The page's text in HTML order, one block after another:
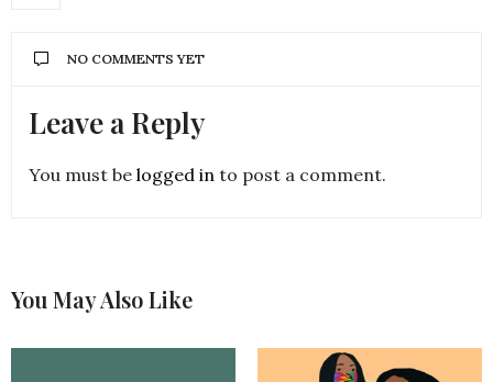
NO COMMENTS YET
Leave a Reply
You must be logged in to post a comment.
You May Also Like